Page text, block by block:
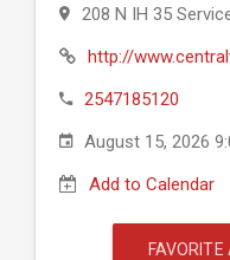
208 N IH 35
http://
2547185120
August 15, 2026
Add to Calendar
FAVORITE